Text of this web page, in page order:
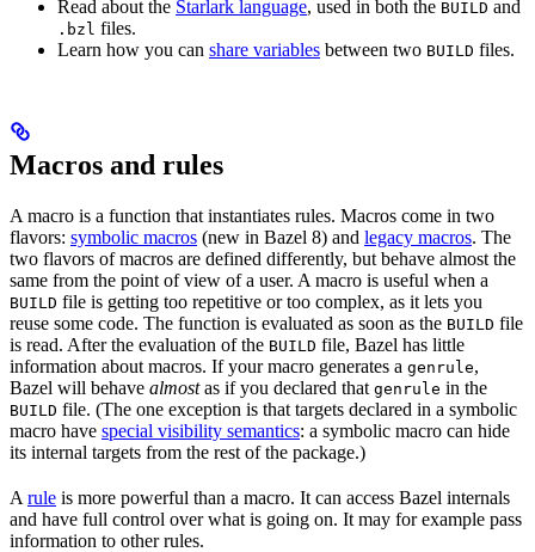
Read about the Starlark language, used in both the BUILD and
.bzl files.
Learn how you can share variables between two BUILD files.
Macros and rules
A macro is a function that instantiates rules. Macros come in two
flavors: symbolic macros (new in Bazel 8) and legacy macros. The
two flavors of macros are defined differently, but behave almost the
same from the point of view of a user. A macro is useful when a
BUILD file is getting too repetitive or too complex, as it lets you
reuse some code. The function is evaluated as soon as the BUILD file
is read. After the evaluation of the BUILD file, Bazel has little
information about macros. If your macro generates a genrule,
Bazel will behave almostas if you declared that genrule in the
BUILD file. (The one exception is that targets declared in a symbolic
macro have special visibility semantics: a symbolic macro can hide
its internal targets from the rest of the package.)
A rule is more powerful than a macro. It can access Bazel internals
and have full control over what is going on. It may for example pass
information to other rules.